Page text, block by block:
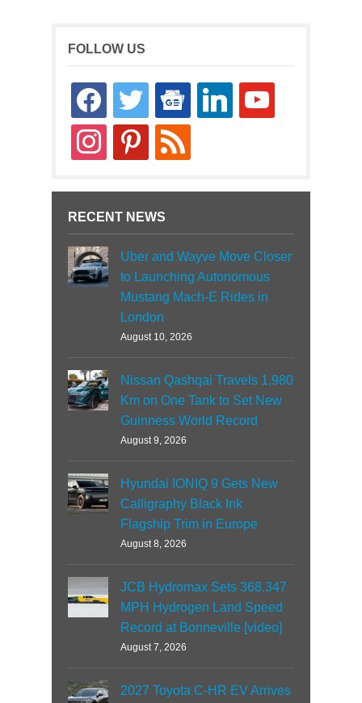
FOLLOW US
facebooktwitter
google-
news
linkedin youtube
instagrampinterestrss
RECENT NEWS
Uber and Wayve Move Closer
to Launching Autonomous
Mustang Mach-E Rides in
London
August 10, 2026
Nissan Qashqai Travels 1,980
Km on One Tank to Set New
Guinness World Record
August 9, 2026
Hyundai IONIQ 9 Gets New
Calligraphy Black Ink
Flagship Trim in Europe
August 8, 2026
JCB Hydromax Sets 368.347
MPH Hydrogen Land Speed
Record at Bonneville [video]
August 7, 2026
2027 Toyota C-HR EV Arrives